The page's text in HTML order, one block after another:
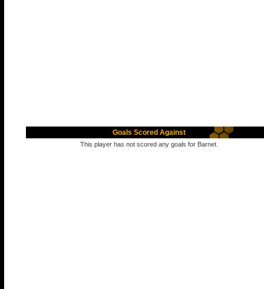
Goals Scored Against
This player has not scored any goals for Barnet.